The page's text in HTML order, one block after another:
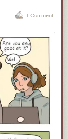
1 Comment